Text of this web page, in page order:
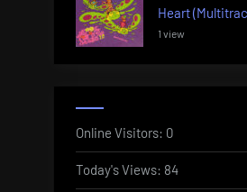
Heart
1 view
Online Visitors: 0
Today's Views: 84